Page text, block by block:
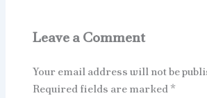
Leave a Comment
Your email address will not be
Required fields are marked*